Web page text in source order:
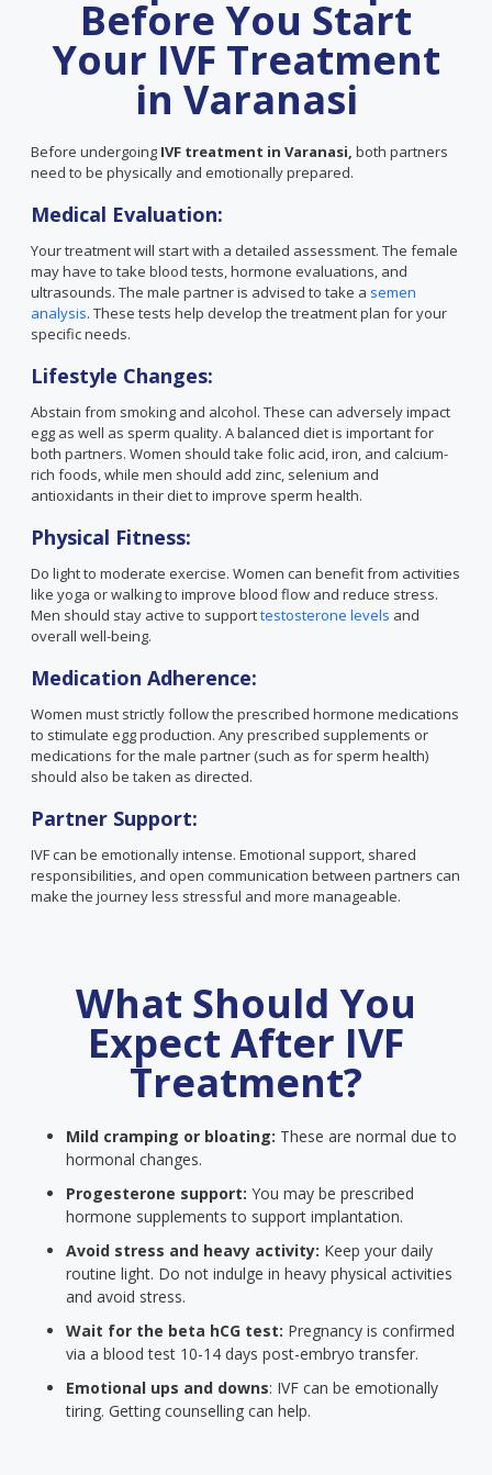
Before You Start
Your IVF Treatment
in Varanasi
Before undergoing IVF treatment in Varanasi, both partners
need to be physically and emotionally prepared.
Medical Evaluation:
Your treatment will start with a detailed assessment. The female
may have to take blood tests, hormone evaluations, and
ultrasounds. The male partner is advised to take a semen
analysis. These tests help develop the treatment plan for your
specific needs.
Lifestyle Changes:
Abstain from smoking and alcohol. These can adversely impact
egg as well as sperm quality. A balanced diet is important for
both partners. Women should take folic acid, iron, and calcium-
rich foods, while men should add zinc, selenium and
antioxidants in their diet to improve sperm health.
Physical Fitness:
Do light to moderate exercise. Women can benefit from activities
like yoga or walking to improve blood flow and reduce stress.
Men should stay active to supporttestosterone levels and
overall well-being.
Medication Adherence:
Women must strictly follow the prescribed hormone medications
to stimulate egg production. Any prescribed supplements or
medications for the male partner (such as for sperm health)
should also be taken as directed.
Partner Support:
IVF can be emotionally intense. Emotional support, shared
responsibilities, and open communication between partners can
make the journey less stressful and more manageable.
What Should You
Expect After IVF
Treatment?
Mild cramping or bloating: These are normal due to
hormonal changes.
Progesterone support: You may be prescribed
hormone supplements to support implantation.
Avoid stress and heavy activity: Keep your daily
routine light. Do not indulge in heavy physical activities
and avoid stress.
Wait for the beta hCG test: Pregnancy is confirmed
via a blood test 10-14 days post-embryo transfer.
Emotional ups and downs: IVF can be emotionally
tiring. Getting counselling can help.